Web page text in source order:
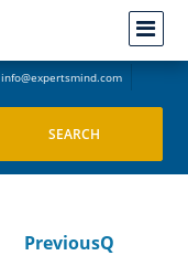
info@expertsmind.com
PreviousQ